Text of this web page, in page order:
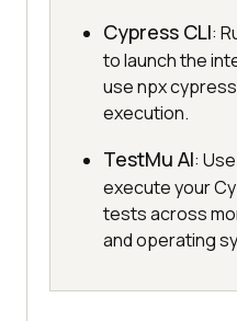
Cypress CLI:
to launch the
use npx
execution.
TestMu AI:
execute your
tests across
and operating